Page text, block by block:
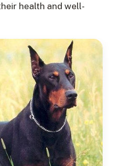
health and well-